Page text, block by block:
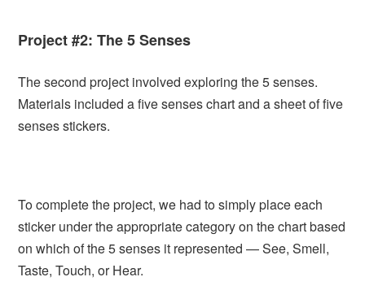
Project #2: The 5 Senses
The second project involved exploring the 5 senses.
Materials included a five senses chart and a sheet of five
senses stickers.
To complete the project, we had to simply place each
sticker under the appropriate category on the chart based
on which of the 5 senses it represented — See, Smell,
Taste, Touch, or Hear.